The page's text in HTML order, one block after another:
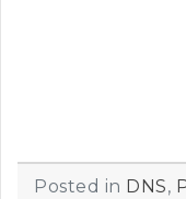
Posted in DNS,